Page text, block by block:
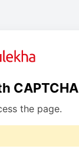
CAPTCHA
the page.